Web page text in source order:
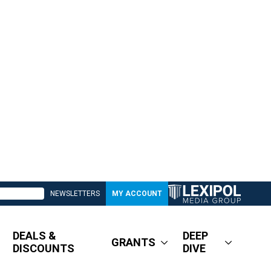
NEWSLETTERS MY ACCOUNT
DEALS &
DISCOUNTS
GRANTS
DEEP
DIVE